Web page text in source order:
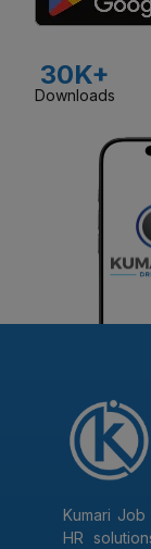
30K+
Downloads
Kumari
HR